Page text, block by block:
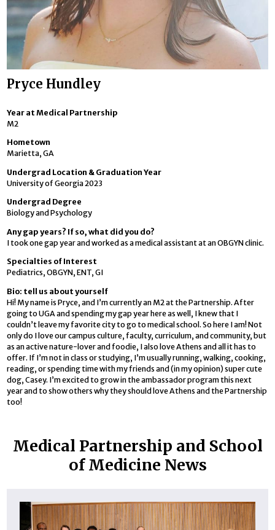
Pryce Hundley
Year at Medical Partnership
M2
Hometown
Marietta, GA
Undergrad Location & Graduation Year
University of Georgia 2023
Undergrad Degree
Biology and Psychology
Any gap years? If so, what did you do?
I took one gap year and worked as a medical assistant at an OBGYN clinic.
Specialties of Interest
Pediatrics, OBGYN, ENT, GI
Bio: tell us about yourself
Hi! My name is Pryce, and I’m currently an M2 at the Partnership. After
going to UGA and spending my gap year here as well, I knew that I
couldn’t leave my favorite city to go to medical school. So here I am! Not
only do I love our campus culture, faculty, curriculum, and community, but
as an active nature-lover and foodie, I also love Athens and all it has to
offer. If I’m not in class or studying, I’m usually running, walking, cooking,
reading, or spending time with my friends and (in my opinion) super cute
dog, Casey. I’m excited to grow in the ambassador program this next
year and to show others why they should love Athens and the Partnership
too!
Medical Partnership and School
of Medicine News